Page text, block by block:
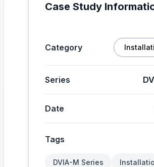
Case Study
Category
Series
Date
Tags
DVIA-M Series